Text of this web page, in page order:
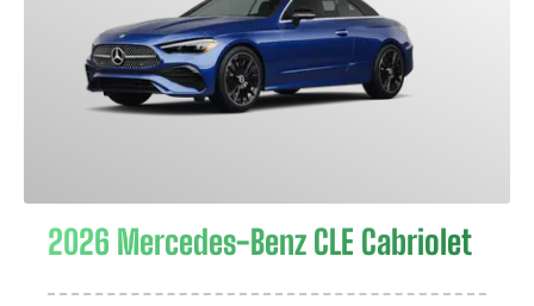
2026 Mercedes-Benz CLE Cabriolet